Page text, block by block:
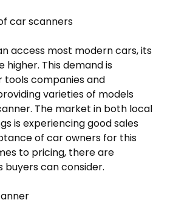
car scanners
access most modern cars, its
This demand is
tools companies and
varieties of models
The market in both local
is experiencing good sales
of car owners for this
to pricing, there are
buyers can consider.